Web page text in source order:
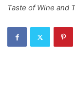
Taste of Wine and